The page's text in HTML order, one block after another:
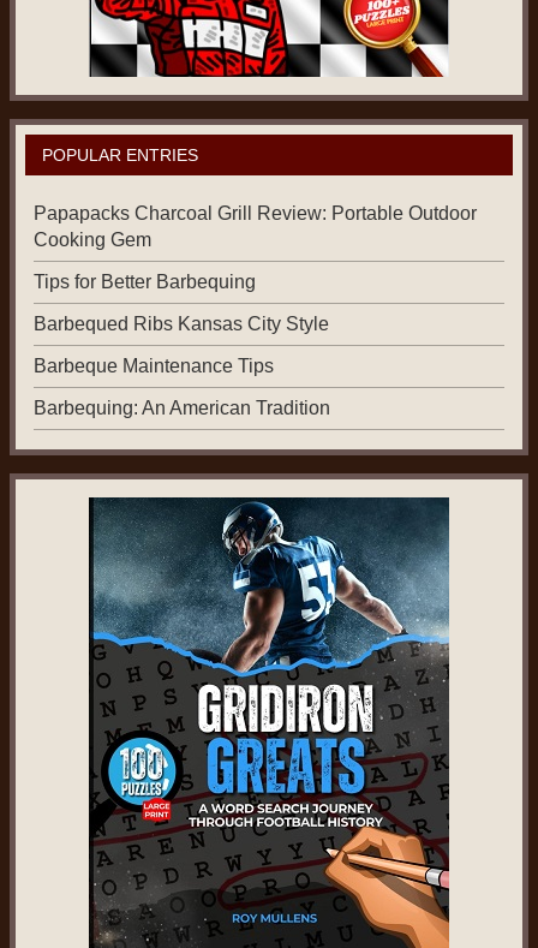
POPULAR ENTRIES
Papapacks Charcoal Grill Review: Portable Outdoor
Cooking Gem
Tips for Better Barbequing
Barbequed Ribs Kansas City Style
Barbeque Maintenance Tips
Barbequing: An American Tradition